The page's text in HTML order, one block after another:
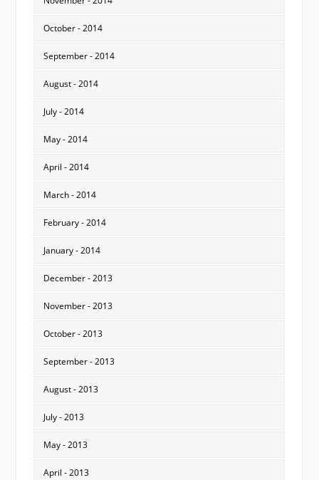
October - 2014
September - 2014
August - 2014
July - 2014
May - 2014
April - 2014
March - 2014
February - 2014
January - 2014
December - 2013
November - 2013
October - 2013
September - 2013
August - 2013
July - 2013
May - 2013
April - 2013